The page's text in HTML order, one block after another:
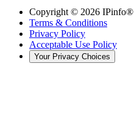
Copyright © 2026 IPinfo®
Terms & Conditions
Privacy Policy
Acceptable Use Policy
Your Privacy Choices